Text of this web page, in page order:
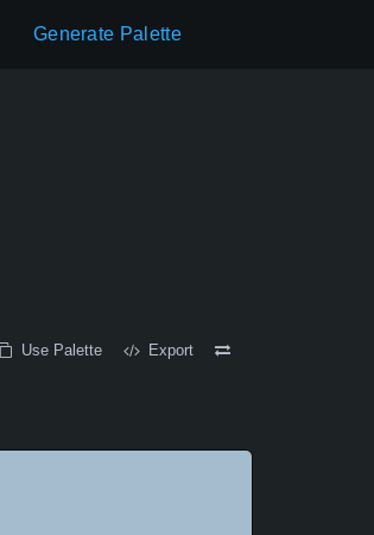
Generate Palette
Use Palette Export